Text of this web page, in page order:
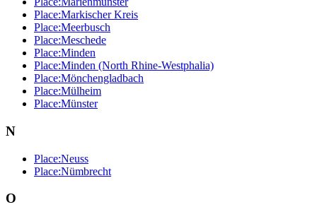
Place:Markischer Kreis
Place:Meerbusch
Place:Meschede
Place:Minden
Place:Minden (North Rhine-Westphalia)
Place:Mönchengladbach
Place:Mülheim
Place:Münster
N
Place:Neuss
Place:Nümbrecht
O